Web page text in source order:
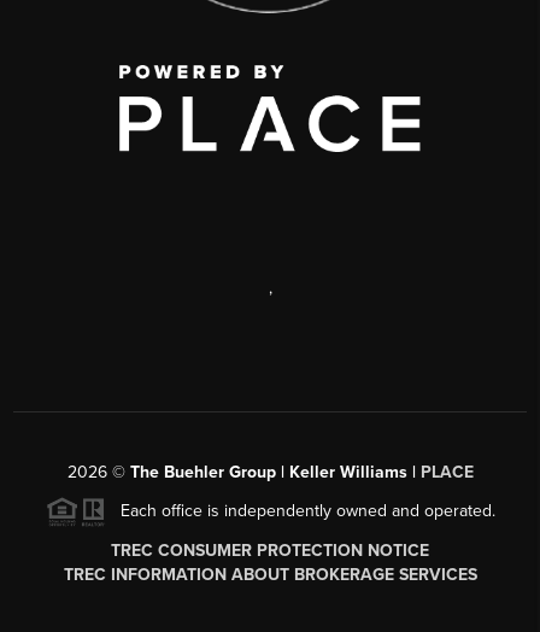
,
2026© The Buehler Group | Keller Williams | PLACE
Each office is independently owned and operated.
TREC CONSUMER PROTECTION NOTICE
TREC INFORMATION ABOUT BROKERAGE SERVICES